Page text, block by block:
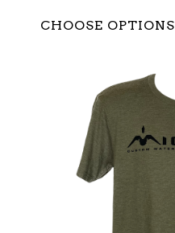
CHOOSE OPTIONS